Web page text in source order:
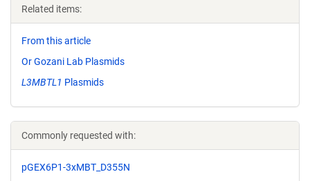
Related items:
From this article
Or Gozani Lab Plasmids
L3MBTL1 Plasmids
Commonly requested with:
pGEX6P1-3xMBT_D355N